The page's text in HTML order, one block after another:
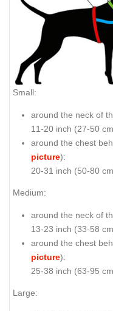
Small:
around the neck of
11-20 inch (27-50
around the chest
picture):
20-31 inch (50-80
Medium:
around the neck of
13-23 inch (33-58
around the chest
picture):
25-38 inch (63-95
Large: